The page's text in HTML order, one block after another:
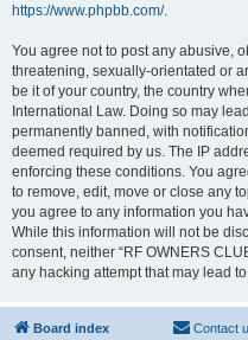
https://www.phpbb.com/.
You agree not to post any abusive,
threatening, sexually-orientated or
be it of your country, the country
International Law. Doing so may
permanently banned, with
deemed required by us. The IP
enforcing these conditions. You
to remove, edit, move or close any
you agree to any information you
While this information will not be
consent, neither “RF OWNERS
any hacking attempt that may lead
Board index Contact